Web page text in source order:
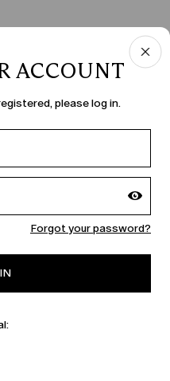
ACCOUNT
please log in.
Forgot your password?